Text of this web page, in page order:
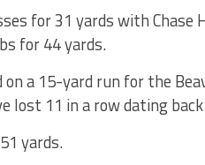
for 31 yards with
for 44 yards.
on a 15-yard run for the
lost 11 in a row dating
yards.